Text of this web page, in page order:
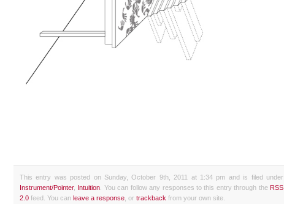
This entry was posted on Sunday, October 9th, 2011 at 1:34 pm and is filed under
Instrument/Pointer, Intuition . You can follow any responses to this entry through theRSS
2.0 feed. You can leave a response , or trackback from your own site.